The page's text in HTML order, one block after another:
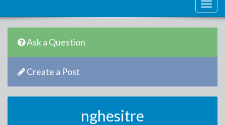
Ask a Question
Create a Post
nghesitre